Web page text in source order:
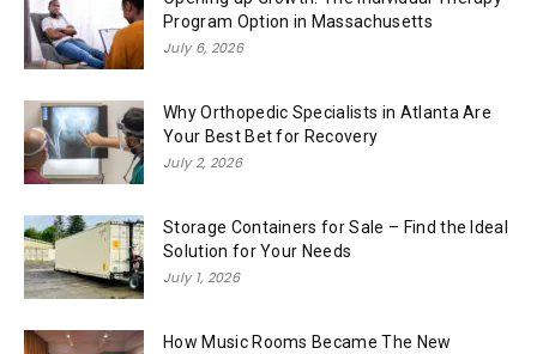
Program Option in Massachusetts
July 6, 2026
Why Orthopedic Specialists in Atlanta Are
Your Best Bet for Recovery
July 2, 2026
Storage Containers for Sale – Find the Ideal
Solution for Your Needs
July 1, 2026
How Music Rooms Became The New